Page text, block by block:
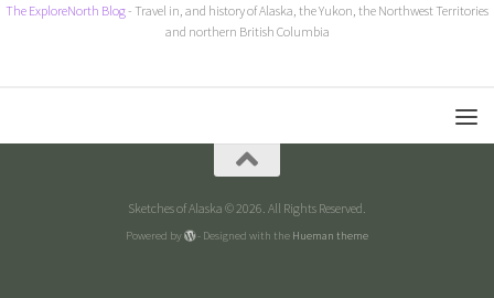
The ExploreNorth Blog- Travel in, and history of Alaska, the Yukon, the Northwest Territories
and northern British Columbia
Sketches of Alaska © 2026. All Rights Reserved.
Powered by - Designed with the Hueman theme